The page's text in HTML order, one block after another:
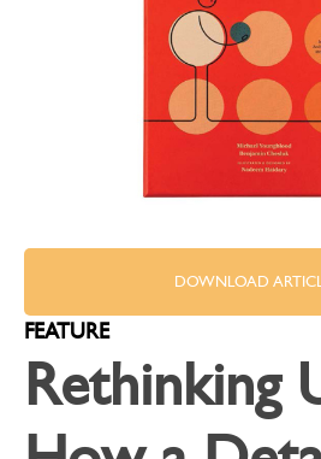
DOWNLOAD
FEATURE
Rethinking